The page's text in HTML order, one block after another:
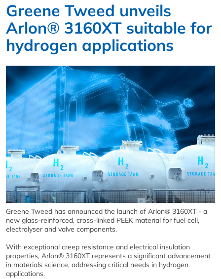
Greene Tweed unveils
Arlon® 3160XT suitable for
hydrogen applications
Greene Tweed has announced the launch of Arlon® 3160XT - a
new glass-reinforced, cross-linked PEEK material for fuel cell,
electrolyser and valve components.
With exceptional creep resistance and electrical insulation
properties, Arlon® 3160XT represents a significant advancement
in materials science, addressing critical needs in hydrogen
applications.